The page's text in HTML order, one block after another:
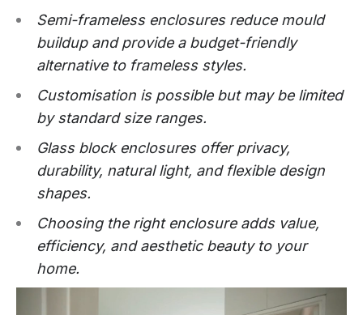
Semi-frameless enclosures reduce mould
buildup and provide a budget-friendly
alternative to frameless styles.
Customisation is possible but may be limited
by standard size ranges.
Glass block enclosures offer privacy,
durability, natural light, and flexible design
shapes.
Choosing the right enclosure adds value,
efficiency, and aesthetic beauty to your
home.